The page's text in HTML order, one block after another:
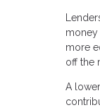
money
more
off the
A